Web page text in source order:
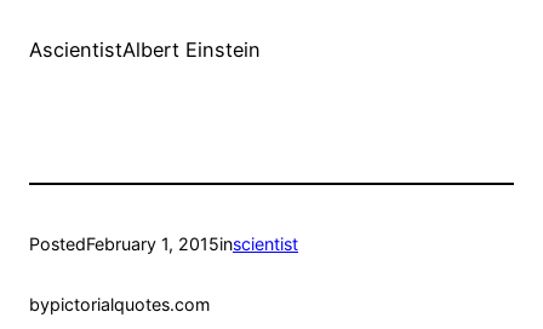
AscientistAlbert Einstein
PostedFebruary 1, 2015inscientist
bypictorialquotes.com